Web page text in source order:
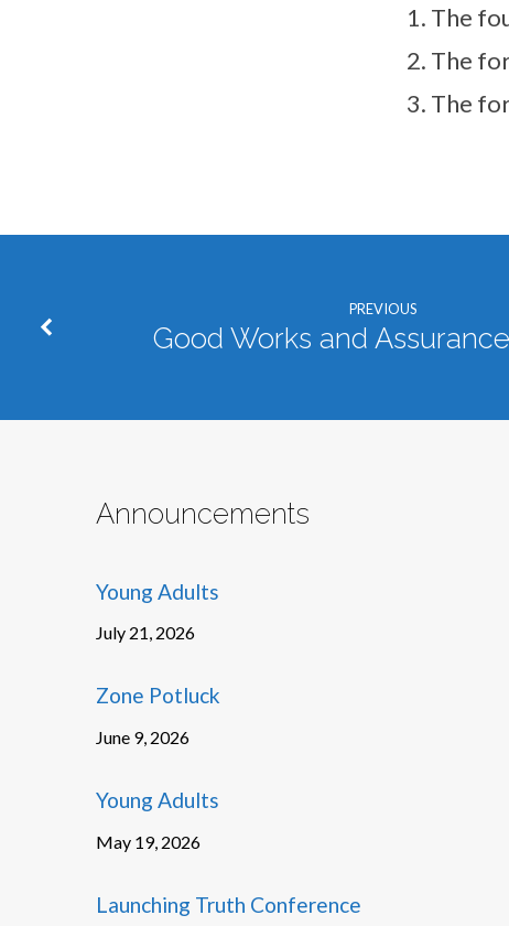
The
The
The
PREVIOUS
Good Works and
Announcements
Young Adults
July 21, 2026
Zone Potluck
June 9, 2026
Young Adults
May 19, 2026
Launching Truth Conference